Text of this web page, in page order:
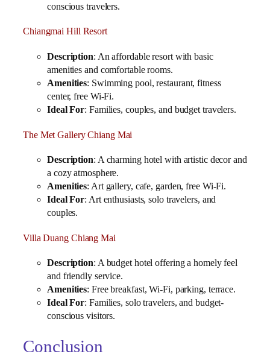
conscious travelers.
Chiangmai Hill Resort
Description: An affordable resort with basic
amenities and comfortable rooms.
Amenities: Swimming pool, restaurant, fitness
center, free Wi-Fi.
Ideal For: Families, couples, and budget travelers.
The Met Gallery Chiang Mai
Description: A charming hotel with artistic decor and
a cozy atmosphere.
Amenities: Art gallery, cafe, garden, free Wi-Fi.
Ideal For: Art enthusiasts, solo travelers, and
couples.
Villa Duang Chiang Mai
Description: A budget hotel offering a homely feel
and friendly service.
Amenities: Free breakfast, Wi-Fi, parking, terrace.
Ideal For: Families, solo travelers, and budget-
conscious visitors.
Conclusion